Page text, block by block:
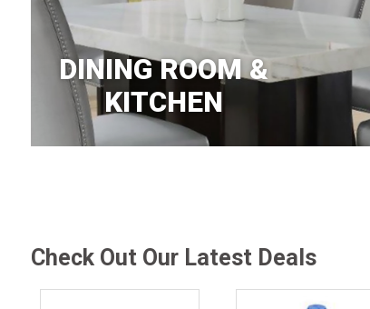
DINING ROOM &
KITCHEN
Check Out Our Latest Deals